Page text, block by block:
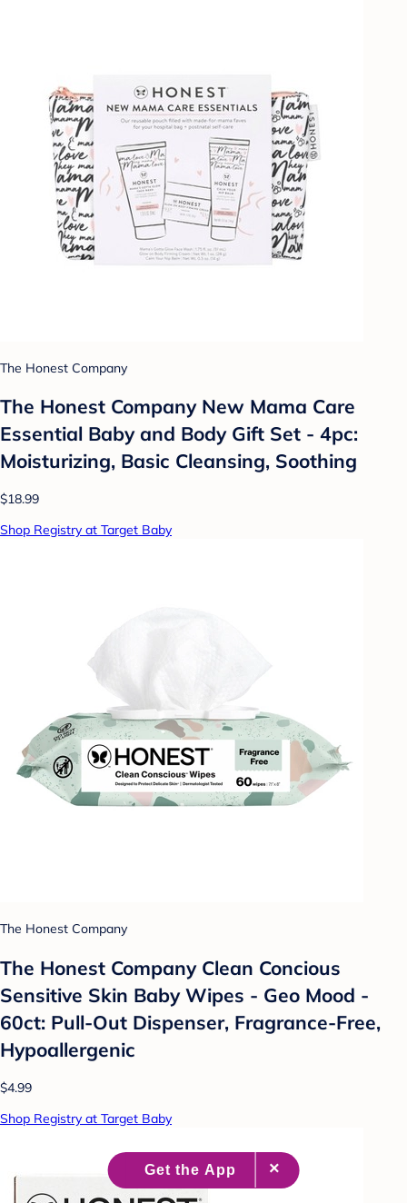
The Honest Company
The Honest Company New Mama Care
Essential Baby and Body Gift Set - 4pc:
Moisturizing, Basic Cleansing, Soothing
$18.99
Shop Registry at Target Baby
The Honest Company
The Honest Company Clean Concious
Sensitive Skin Baby Wipes - Geo Mood -
60ct: Pull-Out Dispenser, Fragrance-Free,
Hypoallergenic
$4.99
Shop Registry at Target Baby